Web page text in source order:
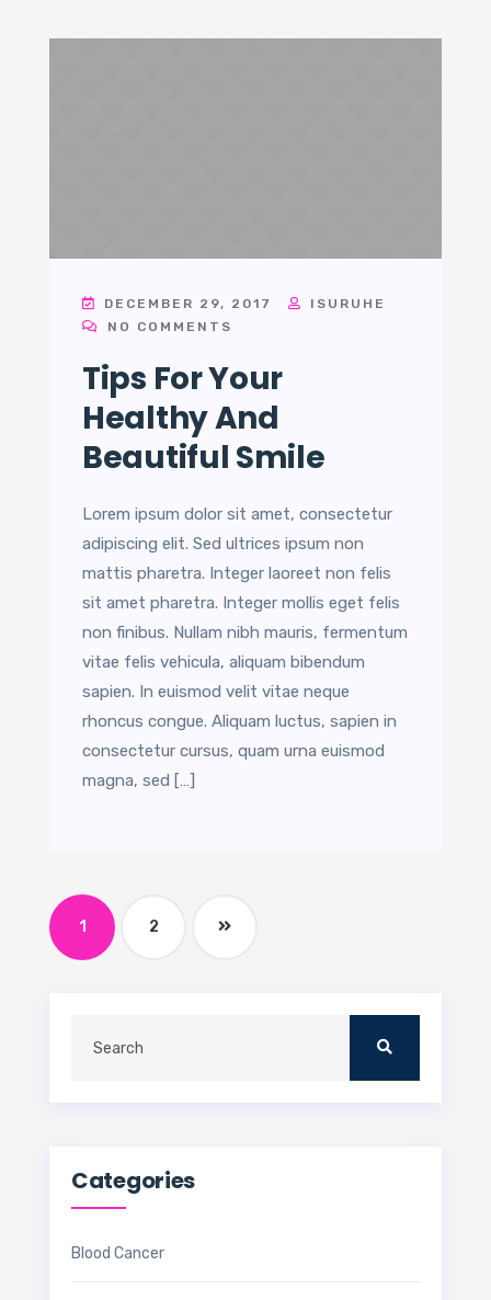
DECEMBER 29, 2017
ISURUHE
NO COMMENTS
Tips For Your
Healthy And
Beautiful Smile
Lorem ipsum dolor sit amet, consectetur
adipiscing elit. Sed ultrices ipsum non
mattis pharetra. Integer laoreet non felis
sit amet pharetra. Integer mollis eget felis
non finibus. Nullam nibh mauris, fermentum
vitae felis vehicula, aliquam bibendum
sapien. In euismod velit vitae neque
rhoncus congue. Aliquam luctus, sapien in
consectetur cursus, quam urna euismod
magna, sed […]
1 2
Categories
Blood Cancer